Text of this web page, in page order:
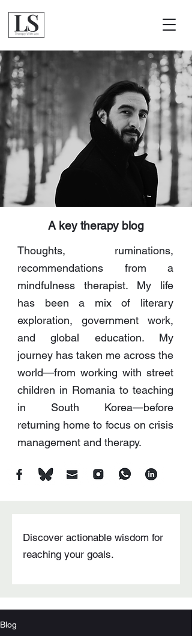
A key therapy blog
Thoughts, ruminations,
recommendations from a
mindfulness therapist. My life
has been a mix of literary
exploration, government work,
and global education. My
journey has taken me across the
world—from working with street
children in Romania to teaching
in South Korea—before
returning home to focus on crisis
management and therapy.
Discover actionable wisdom for
reaching your goals.
Blog